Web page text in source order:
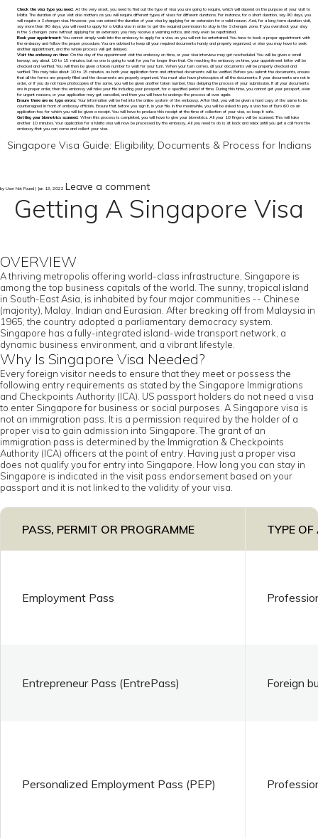
Check the visa type you need: At the very onset, you need to find out the type of visa you are going to require, which will depend on the purpose of your visit to
Malta. The duration of your visit also matters as you will require different types of visas for different durations. For instance, for a short duration, say 90 days, you
will require a Schengen visa. However, you can extend the duration of your visa by applying for an extension for a valid reason. And, for a long-term duration visit,
say more than 90 days, you will need to apply for a Malta visa in order to get the required permission to stay in the Schengen zone. If you overshoot your stay
in the Schengen zone without applying for an extension, you may receive a warning notice, and may even be repatriated.
Book your appointment:You cannot simply walk into the embassy to apply for a visa, as you will not be entertained. You have to book a proper appointment with
the embassy and follow the proper procedure. You are advised to keep all your required documents handy and properly organized, or else you may have to seek
another appointment, and the whole process will get delayed.
Visit the embassy on time: On the day of the appointment visit the embassy on time, or your visa interview may get rescheduled. You will be given a small
leeway, say about 10 to 15 minutes, but no one is going to wait for you for longer than that. On reaching the embassy on time, your appointment letter will be
checked and verified. You will then be given a token number to wait for your turn. When your turn comes, all your documents will be properly checked and
verified. This may take about 10 to 15 minutes, as both your application form and attached documents will be verified. Before you submit the documents, ensure
that all the forms are properly filled and the documents are properly organized. You must also have photocopies of all the documents. If your documents are not in
order, or if you do not have photocopies of the same, you will be given another token number, thus delaying the process of your submission. If all your documents
are in proper order, then the embassy will take your file including your passport, for a specified period of time. During this time, you cannot get your passport, even
for urgent reasons, or your application may get cancelled, and then you will have to undergo the process all over again.
Ensure there are no typo errors:Your information will be fed into the online system of the embassy. After that, you will be given a hard copy of the same to be
countersigned in front of embassy officials. Ensure that before you sign it, in your file. In the meanwhile, you will be asked to pay a visa fee of Euro 60 as an
application fee, for which you will be given a receipt. You will have to produce this receipt at the time of collection of your visa, so keep it safe.
Getting your biometrics scanned: When this process is completed, you will have to give your biometrics. All your 10 fingers will be scanned. This will take
another 10 minutes. Your application for a Malta visa will now be processed by the embassy. All you need to do is sit back and relax untill you get a call from the
embassy that you can come and collect your visa.
Singapore Visa Guide: Eligibility, Documents & Process for Indians
by User Not Found | Jan 13, 2022 Leave a comment
Getting A Singapore Visa
OVERVIEW
A thriving metropolis offering world-class infrastructure, Singapore is
among the top business capitals of the world. The sunny, tropical island
in South-East Asia, is inhabited by four major communities -- Chinese
(majority), Malay, Indian and Eurasian. After breaking off from Malaysia in
1965, the country adopted a parliamentary democracy system.
Singapore has a fully-integrated island-wide transport network, a
dynamic business environment, and a vibrant lifestyle.
Why Is Singapore Visa Needed?
Every foreign visitor needs to ensure that they meet or possess the
following entry requirements as stated by the Singapore Immigrations
and Checkpoints Authority (ICA). US passport holders do not need a visa
to enter Singapore for business or social purposes. A Singapore visa is
not an immigration pass. It is a permission required by the holder of a
proper visa to gain admission into Singapore. The grant of an
immigration pass is determined by the Immigration & Checkpoints
Authority (ICA) officers at the point of entry. Having just a proper visa
does not qualify you for entry into Singapore. How long you can stay in
Singapore is indicated in the visit pass endorsement based on your
passport and it is not linked to the validity of your visa.
PASS, PERMIT OR PROGRAMME TYPE
Employment Pass
Entrepreneur Pass (EntrePass) Foreign
Personalized Employment Pass (PEP)